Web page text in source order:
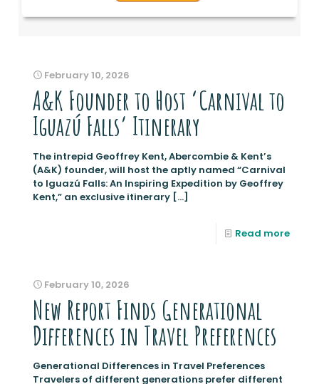
February 10, 2026
A&K Founder to Host ‘Carnival to
Iguazú Falls’ Itinerary
The intrepid Geoffrey Kent, Abercombie & Kent’s
(A&K) founder, will host the aptly named “Carnival
to Iguazú Falls: An Inspiring Expedition by Geoffrey
Kent,” an exclusive itinerary […]
Read more
February 10, 2026
New Report Finds Generational
Differences in Travel Preferences
Generational Differences in Travel Preferences
Travelers of different generations prefer different